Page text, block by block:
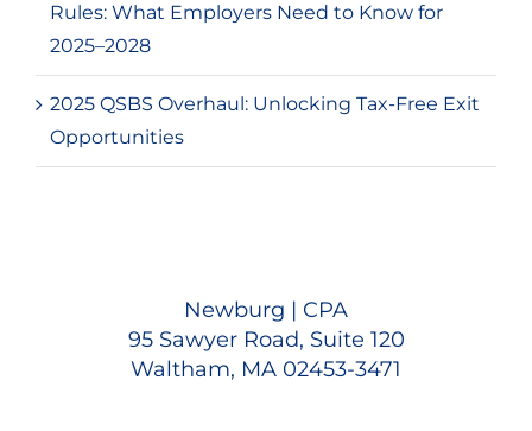
Rules: What Employers Need to Know for
2025–2028
2025 QSBS Overhaul: Unlocking Tax-Free Exit
Opportunities
Newburg | CPA
95 Sawyer Road, Suite 120
Waltham, MA 02453-3471